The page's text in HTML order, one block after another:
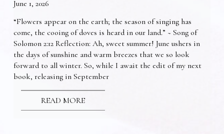
June 1, 2026
“Flowers appear on the earth; the season of singing has
come, the cooing of doves is heard in our land.” ~ Song of
Solomon 2:12 Reflection: Ah, sweet summer! June ushers in
the days of sunshine and warm breezes that we so look
forward to all winter. So, while I await the edit of my next
book, releasing in September
READ MORE